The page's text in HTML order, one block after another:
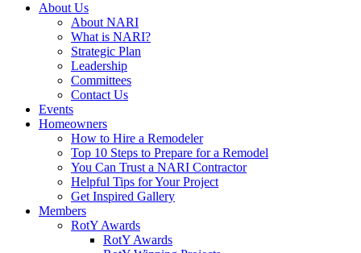
About Us
About NARI
What is NARI?
Strategic Plan
Leadership
Committees
Contact Us
Events
Homeowners
How to Hire a Remodeler
Top 10 Steps to Prepare for a Remodel
You Can Trust a NARI Contractor
Helpful Tips for Your Project
Get Inspired Gallery
Members
RotY Awards
RotY Awards